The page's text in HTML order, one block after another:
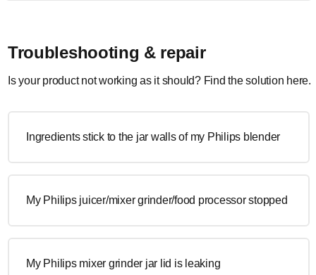
Troubleshooting & repair
Is your product not working as it should? Find the solution here.
Ingredients stick to the jar walls of my Philips blender
My Philips juicer/mixer grinder/food processor stopped
My Philips mixer grinder jar lid is leaking